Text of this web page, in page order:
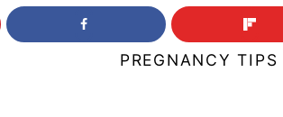
PREGNANCY TIPS